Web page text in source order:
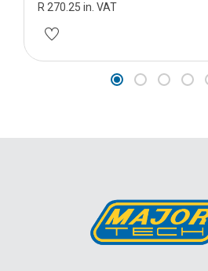
R 270.25 in. VAT